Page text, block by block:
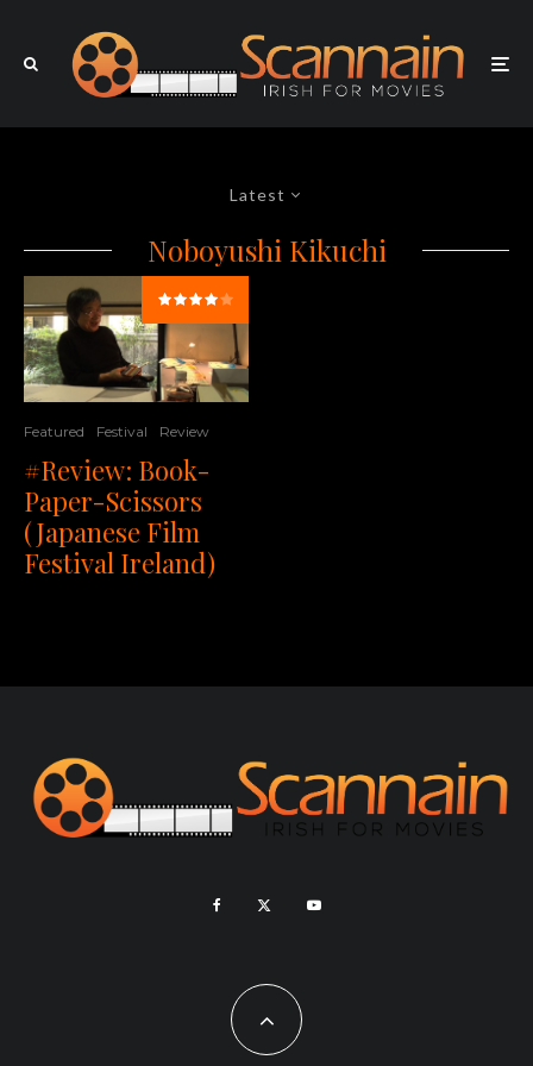
Latest
Noboyushi Kikuchi
Featured Festival Review
#Review: Book-
Paper-Scissors
(Japanese Film
Festival Ireland)